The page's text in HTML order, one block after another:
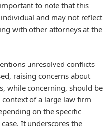
to note that this
and may not reflect
with other attorneys at the
unresolved conflicts
raising concerns about
while concerning, should be
of a large law firm
on the specific
It underscores the